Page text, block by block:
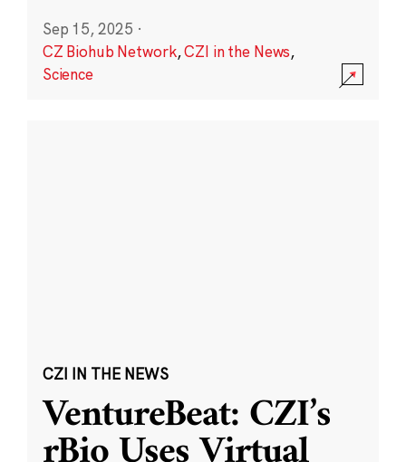
Sep 15, 2025 ·
CZ Biohub Network,CZI in the News,
Science
CZI IN THE NEWS
VentureBeat: CZI’s